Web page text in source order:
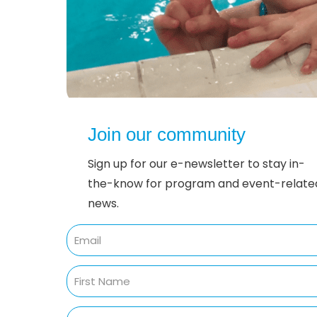
Join our community
Sign up for our e-newsletter to stay in-
the-know for program and event-
news.